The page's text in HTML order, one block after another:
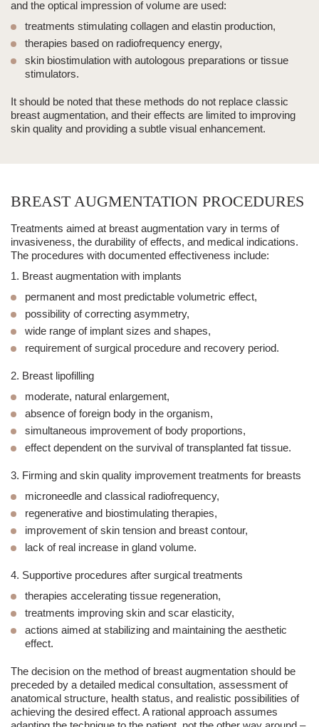
and the optical impression of volume are used:
treatments stimulating collagen and elastin production,
therapies based on radiofrequency energy,
skin biostimulation with autologous preparations or tissue
stimulators.
It should be noted that these methods do not replace classic
breast augmentation, and their effects are limited to improving
skin quality and providing a subtle visual enhancement.
BREAST AUGMENTATION PROCEDURES
Treatments aimed at breast augmentation vary in terms of
invasiveness, the durability of effects, and medical indications.
The procedures with documented effectiveness include:
1. Breast augmentation with implants
permanent and most predictable volumetric effect,
possibility of correcting asymmetry,
wide range of implant sizes and shapes,
requirement of surgical procedure and recovery period.
2. Breast lipofilling
moderate, natural enlargement,
absence of foreign body in the organism,
simultaneous improvement of body proportions,
effect dependent on the survival of transplanted fat tissue.
3. Firming and skin quality improvement treatments for breasts
microneedle and classical radiofrequency,
regenerative and biostimulating therapies,
improvement of skin tension and breast contour,
lack of real increase in gland volume.
4. Supportive procedures after surgical treatments
therapies accelerating tissue regeneration,
treatments improving skin and scar elasticity,
actions aimed at stabilizing and maintaining the aesthetic
effect.
The decision on the method of breast augmentation should be
preceded by a detailed medical consultation, assessment of
anatomical structure, health status, and realistic possibilities of
achieving the desired effect. A rational approach assumes